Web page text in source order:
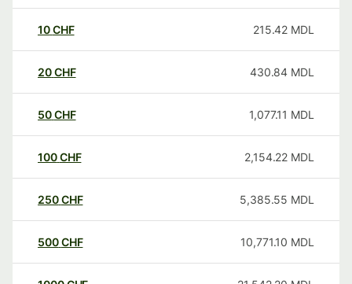
10CHF 215.42 MDL
20CHF 430.84 MDL
50CHF 1,077.11 MDL
100CHF 2,154.22 MDL
250CHF 5,385.55 MDL
500CHF 10,771.10 MDL